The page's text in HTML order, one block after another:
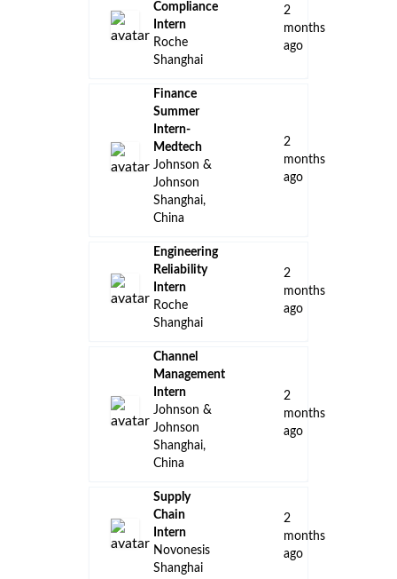
Compliance
Intern
Roche
Shanghai
2
months
ago
Finance
Summer
Intern-
Medtech
Johnson &
Johnson
Shanghai,
China
2
months
ago
Engineering
Reliability
Intern
Roche
Shanghai
2
months
ago
Channel
Management
Intern
Johnson &
Johnson
Shanghai,
China
2
months
ago
Supply
Chain
Intern
Novonesis
Shanghai
2
months
ago